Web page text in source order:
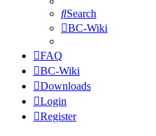
Search
BC-Wiki
FAQ
BC-Wiki
Downloads
Login
Register